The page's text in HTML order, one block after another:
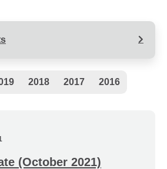
2018 2017 2016
(October 2021)